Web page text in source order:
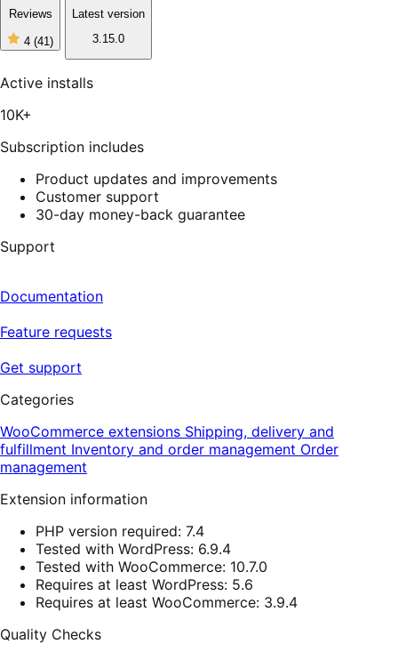
Reviews
4 (41)
4
of
Latest version
3.15.0
Active installs
10K+
Subscription includes
Product updates and improvements
Customer support
30-day money-back guarantee
Support
Documentation
Feature requests
Get support
Categories
WooCommerce extensions Shipping, delivery and
fulfillment Inventory and order management Order
management
Extension information
PHP version required: 7.4
Tested with WordPress: 6.9.4
Tested with WooCommerce: 10.7.0
Requires at least WordPress: 5.6
Requires at least WooCommerce: 3.9.4
Quality Checks